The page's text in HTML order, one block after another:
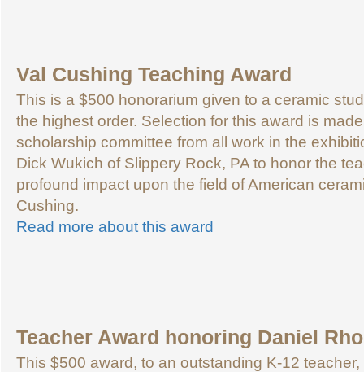
Val Cushing Teaching Award
This is a $500 honorarium given to a ceramic
the highest order. Selection for this award is
scholarship committee from all work in the
Dick Wukich of Slippery Rock, PA to honor the
profound impact upon the field of American
Cushing.
Read more about this award
Teacher Award honoring Daniel
This $500 award, to an outstanding K-12